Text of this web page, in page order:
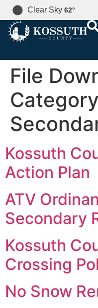
Clear Sky 62°
File
Kossuth
Action Plan
ATV
Secondary
Kossuth
Crossing
No Snow